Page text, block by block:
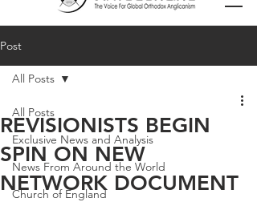
Post
All Posts
Exclusive News and Analysis
News From Around the World
Church of England
All Posts
REVISIONISTS BEGIN
SPIN ON NEW
NETWORK DOCUMENT